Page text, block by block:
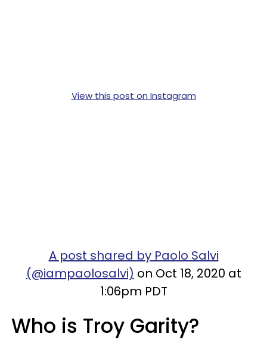
View this post on Instagram
A post shared by Paolo Salvi
(@iampaolosalvi) on Oct 18, 2020 at
1:06pm PDT
Who is Troy Garity?